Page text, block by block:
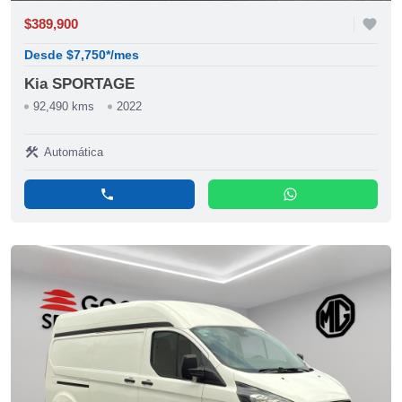
$389,900 favorite
Desde $7,750*/mes
Kia SPORTAGE
92,490 kms 2022
construction Automática
phone whatsapp